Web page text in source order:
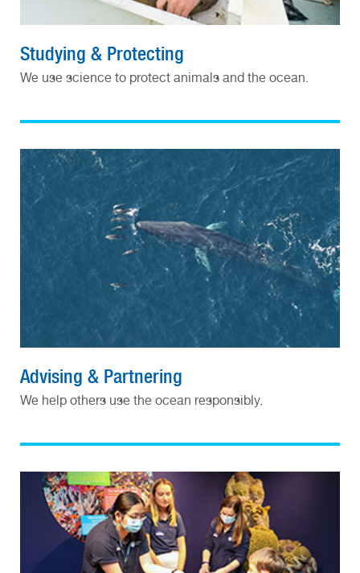
Studying & Protecting
We use science to protect animals and the ocean.
Advising & Partnering
We help others use the ocean responsibly.